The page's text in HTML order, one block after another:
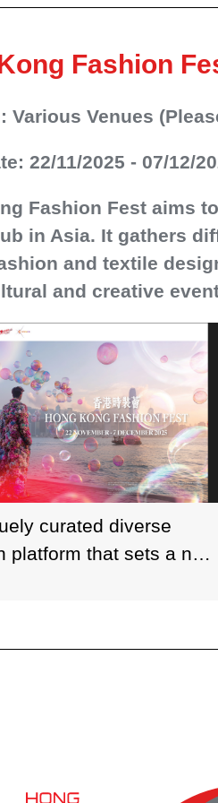
Fashion
Various Venues
22/11/2025 - 07/12/
Fashion Fest aims
in Asia. It gathers
and textile
and creative
curated diverse
platform that sets a new